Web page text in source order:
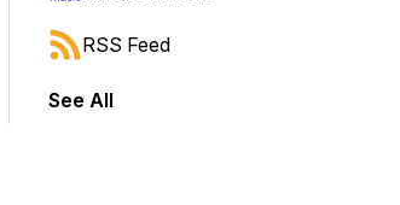
jump forward or backward.
RSS Feed
See All